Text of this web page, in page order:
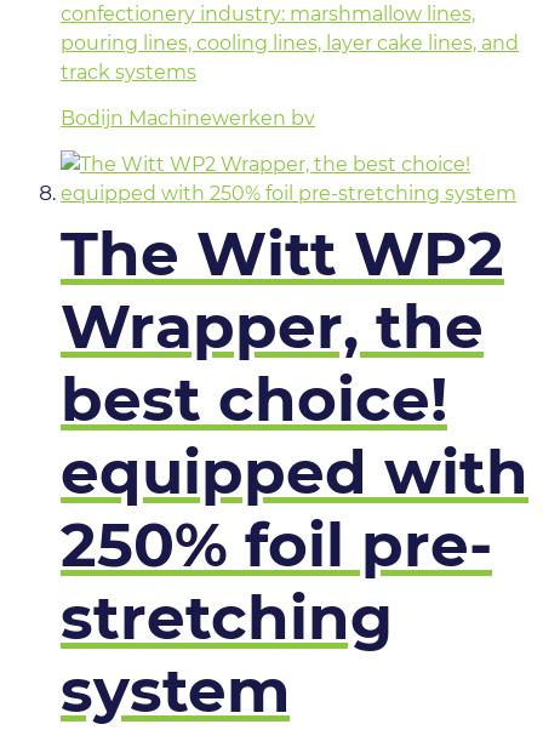
confectionery industry: marshmallow lines,
pouring lines, cooling lines, layer cake lines, and
track systems
Bodijn Machinewerken bv
The Witt WP2
Wrapper, the
best choice!
equipped with
250% foil pre-
stretching
system